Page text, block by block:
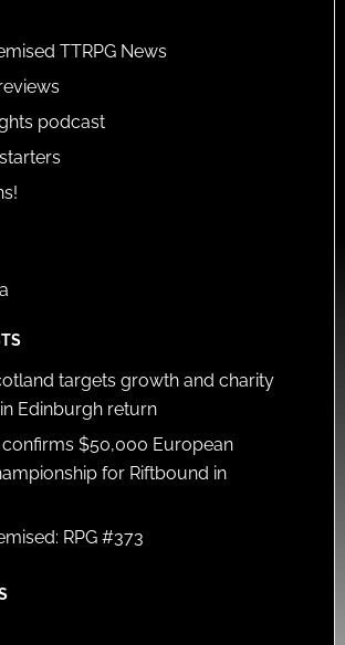
TTRPG News
podcast
targets growth and charity
Edinburgh return
confirms $50,000 European
for Riftbound in
RPG #373